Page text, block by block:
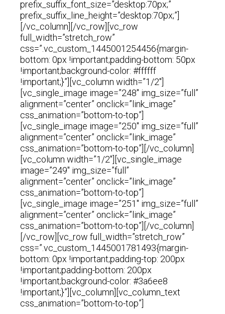
prefix_suffix_font_size=”desktop:70px;”
prefix_suffix_line_height=”desktop:70px;”]
[/vc_column][/vc_row][vc_row
full_width=”stretch_row”
css=”.vc_custom_1445001254456{margin-
bottom: 0px !important;padding-bottom: 50px
!important;background-color: #ffffff
!important;}”][vc_column width=”1/2″]
[vc_single_image image=”248″ img_size=”full”
alignment=”center” onclick=”link_image”
css_animation=”bottom-to-top”]
[vc_single_image image=”250″ img_size=”full”
alignment=”center” onclick=”link_image”
css_animation=”bottom-to-top”][/vc_column]
[vc_column width=”1/2″][vc_single_image
image=”249″ img_size=”full”
alignment=”center” onclick=”link_image”
css_animation=”bottom-to-top”]
[vc_single_image image=”251″ img_size=”full”
alignment=”center” onclick=”link_image”
css_animation=”bottom-to-top”][/vc_column]
[/vc_row][vc_row full_width=”stretch_row”
css=”.vc_custom_1445001781493{margin-
bottom: 0px !important;padding-top: 200px
!important;padding-bottom: 200px
!important;background-color: #3a6ee8
!important;}”][vc_column][vc_column_text
css_animation=”bottom-to-top”]